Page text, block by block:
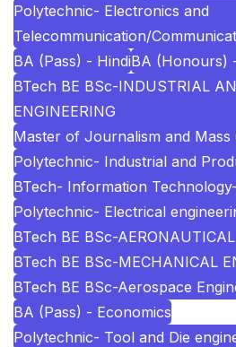
Polytechnic- Electronics and
Telecommunication/
BA (Pass) - HindiBA (Honours)
BTech BE BSc-INDUSTRIAL
ENGINEERING
Master of Journalism and Mass
Polytechnic- Industrial and
BTech- Information
Polytechnic- Electrical
BTech BE BSc-
BTech BE BSc-MECHANICAL
BTech BE BSc-Aerospace
BA (Pass) - Economics
Polytechnic- Tool and Die